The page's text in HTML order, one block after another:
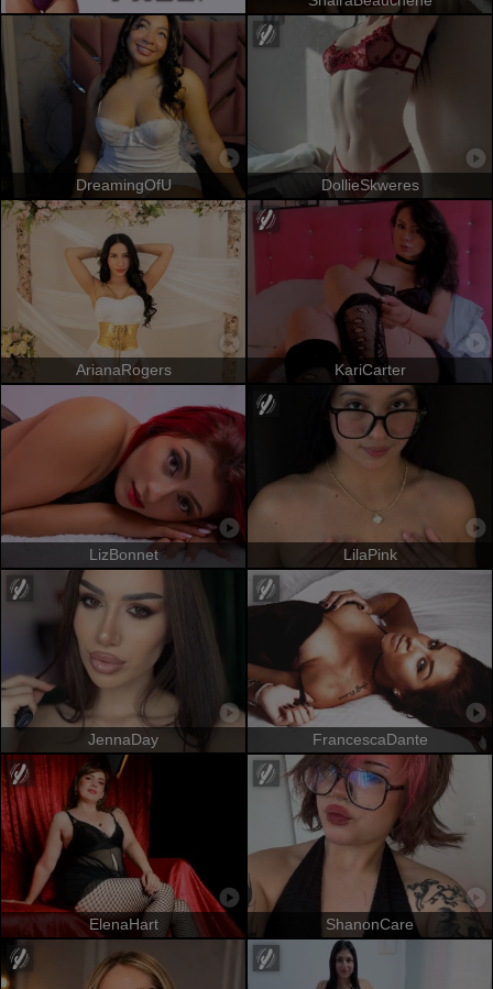
DreamingOfU DollieSkweres
ArianaRogers KariCarter
LizBonnet LilaPink
JennaDay FrancescaDante
ElenaHart ShanonCare